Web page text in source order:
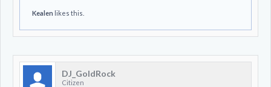
Kealen likes this.
DJ_GoldRock
Citizen